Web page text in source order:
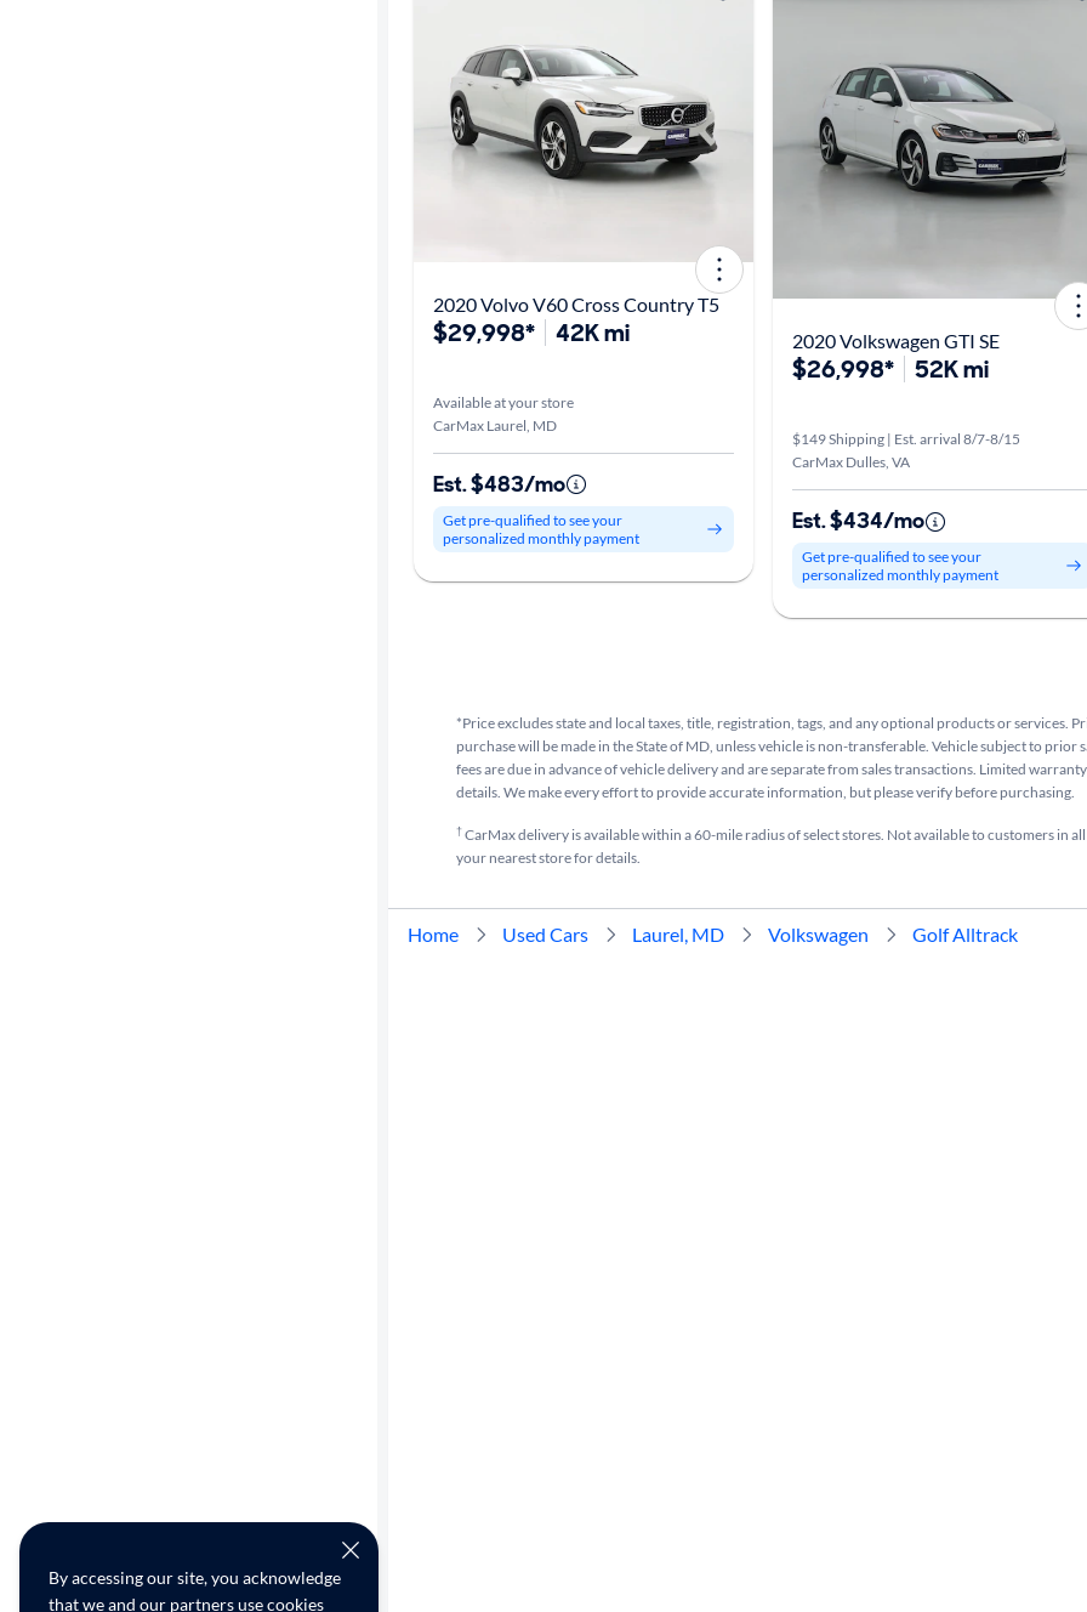
By accessing our site, you acknowledge
that we and our partners use cookies
2020 Volvo V60 Cross Country T5
$29,998* 42K mi
Available at your store
CarMax Laurel, MD
Est. $483/mo
Get pre-qualified to see your
personalized monthly payment
2020 Volkswagen GTI SE
$26,998* 52K mi
$149 Shipping | Est. arrival 8/7-8/15
CarMax Dulles, VA
Est. $434/mo
Get pre-qualified to see your
personalized monthly payment
*Price excludes state and local taxes, title, registration, tags, and any optional products or services.
purchase will be made in the State of MD, unless vehicle is non-transferable. Vehicle subject to prior
fees are due in advance of vehicle delivery and are separate from sales transactions. Limited
details. We make every effort to provide accurate information, but please verify before purchasing.
†CarMax delivery is available within a 60-mile radius of select stores. Not available to customers in
your nearest store for details.
Home Used Cars Laurel, MD Volkswagen Golf Alltrack